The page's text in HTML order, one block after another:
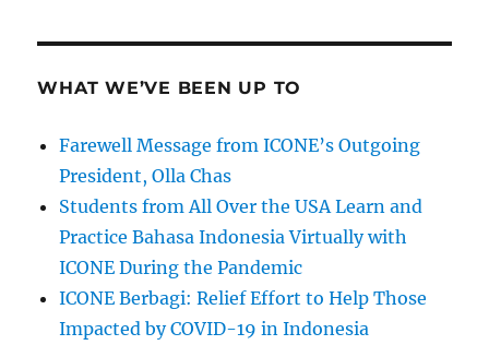
WHAT WE’VE BEEN UP TO
Farewell Message from ICONE’s Outgoing
President, Olla Chas
Students from All Over the USA Learn and
Practice Bahasa Indonesia Virtually with
ICONE During the Pandemic
ICONE Berbagi: Relief Effort to Help Those
Impacted by COVID-19 in Indonesia